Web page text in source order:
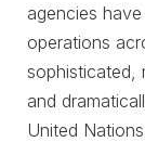
agencies
operations
sophisticated,
and
United